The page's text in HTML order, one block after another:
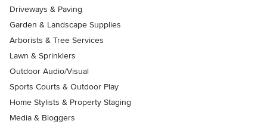
Driveways & Paving
Garden & Landscape Supplies
Arborists & Tree Services
Lawn & Sprinklers
Outdoor Audio/Visual
Sports Courts & Outdoor Play
Home Stylists & Property Staging
Media & Bloggers